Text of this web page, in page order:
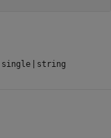
single| string